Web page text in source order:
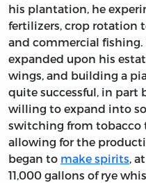
his plantation, he
fertilizers, crop rotation
and commercial
expanded upon his
wings, and building a
quite successful, in part
willing to expand into
switching from tobacco
allowing for the
began to make spirits,
11,000 gallons of rye